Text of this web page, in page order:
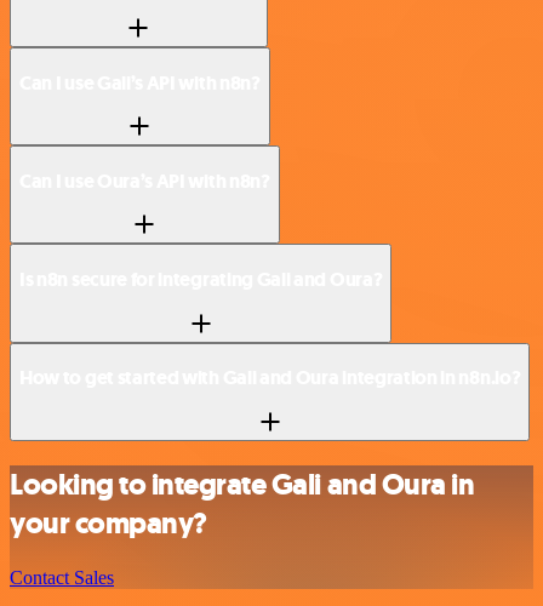
Looking to integrate Gali and Oura in
your company?
Contact Sales